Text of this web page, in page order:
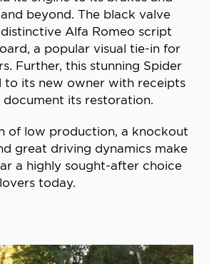
beyond. The black valve
Alfa Romeo script
a popular visual tie-in for
Further, this stunning Spider
to its new owner with receipts
its restoration.
of low production, a knockout
great driving dynamics make
a highly sought-after choice
today.